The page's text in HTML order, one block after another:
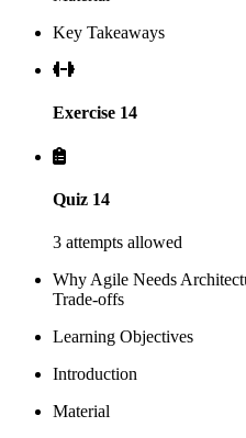
Key Takeaways
Exercise 14
Quiz 14
3 attempts allowed
Why Agile Needs
Trade-offs
Learning Objectives
Introduction
Material